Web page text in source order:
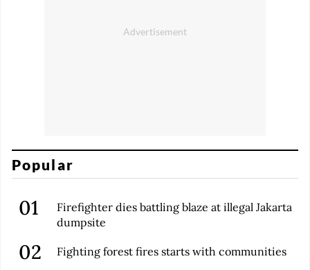
Popular
Firefighter dies battling blaze at illegal Jakarta
dumpsite
Fighting forest fires starts with communities